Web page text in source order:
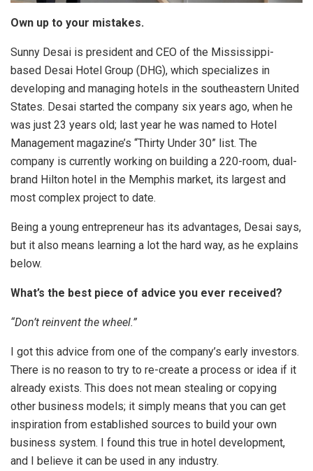
Own up to your mistakes.
Sunny Desai is president and CEO of the Mississippi-
based Desai Hotel Group (DHG), which specializes in
developing and managing hotels in the southeastern United
States. Desai started the company six years ago, when he
was just 23 years old; last year he was named to Hotel
Management magazine’s “Thirty Under 30” list. The
company is currently working on building a 220-room, dual-
brand Hilton hotel in the Memphis market, its largest and
most complex project to date.
Being a young entrepreneur has its advantages, Desai says,
but it also means learning a lot the hard way, as he explains
below.
What’s the best piece of advice you ever received?
“Don’t reinvent the wheel.”
I got this advice from one of the company’s early investors.
There is no reason to try to re-create a process or idea if it
already exists. This does not mean stealing or copying
other business models; it simply means that you can get
inspiration from established sources to build your own
business system. I found this true in hotel development,
and I believe it can be used in any industry.